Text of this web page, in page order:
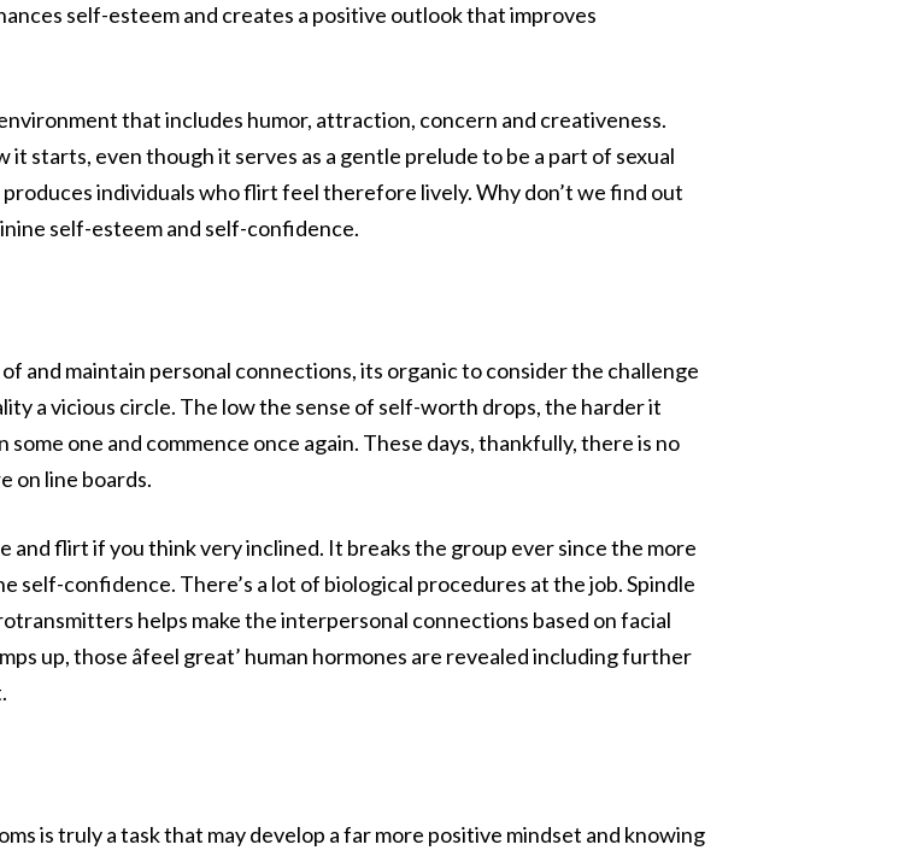
self-esteem and creates a positive outlook that improves
that includes humor, attraction, concern and creativeness.
starts, even though it serves as a gentle prelude to be a part of sexual
individuals who flirt feel therefore lively. Why don’t we find out
self-esteem and self-confidence.
and maintain personal connections, its organic to consider the challenge
a vicious circle. The low the sense of self-worth drops, the harder it
one and commence once again. These days, thankfully, there is no
on line boards.
flirt if you think very inclined. It breaks the group ever since the more
self-confidence. There’s a lot of biological procedures at the job. Spindle
helps make the interpersonal connections based on facial
up, those âfeel great’ human hormones are revealed including further
is truly a task that may develop a far more positive mindset and knowing